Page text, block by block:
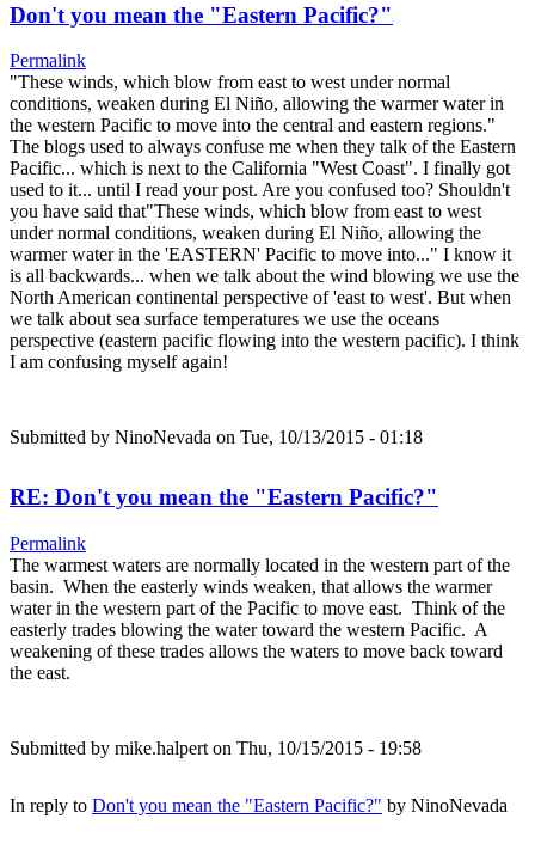
Don't you mean the "Eastern Pacific?"
Permalink
"These winds, which blow from east to west under normal
conditions, weaken during El Niño, allowing the warmer water in
the western Pacific to move into the central and eastern regions."
The blogs used to always confuse me when they talk of the Eastern
Pacific... which is next to the California "West Coast". I finally got
used to it... until I read your post. Are you confused too? Shouldn't
you have said that"These winds, which blow from east to west
under normal conditions, weaken during El Niño, allowing the
warmer water in the 'EASTERN' Pacific to move into..." I know it
is all backwards... when we talk about the wind blowing we use the
North American continental perspective of 'east to west'. But when
we talk about sea surface temperatures we use the oceans
perspective (eastern pacific flowing into the western pacific). I think
I am confusing myself again!
Submitted by NinoNevada on Tue, 10/13/2015 - 01:18
RE: Don't you mean the "Eastern Pacific?"
Permalink
The warmest waters are normally located in the western part of the
basin. When the easterly winds weaken, that allows the warmer
water in the western part of the Pacific to move east. Think of the
easterly trades blowing the water toward the western Pacific. A
weakening of these trades allows the waters to move back toward
the east.
Submitted by mike.halpert on Thu, 10/15/2015 - 19:58
In reply to Don't you mean the "Eastern Pacific?" by NinoNevada